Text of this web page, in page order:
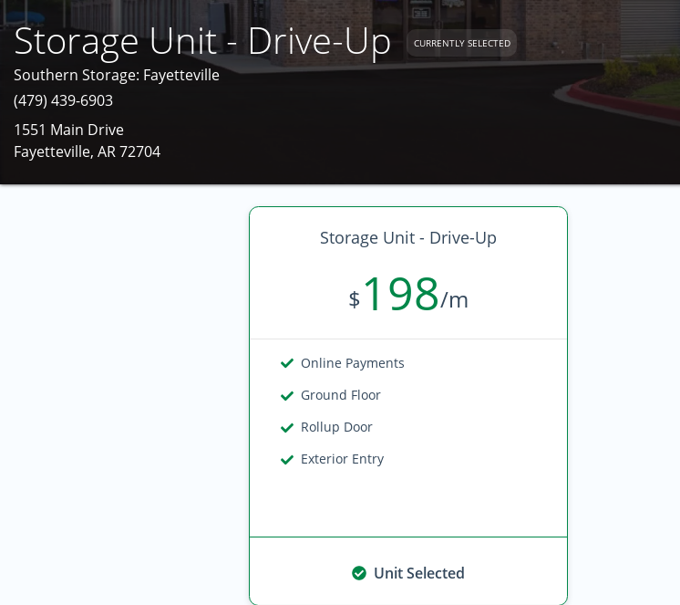
Storage Unit - Drive-Up CURRENTLY SELECTED
Southern Storage: Fayetteville
(479) 439-6903
1551 Main Drive
Fayetteville, AR 72704
Storage Unit - Drive-Up
$198/m
Online Payments
Ground Floor
Rollup Door
Exterior Entry
Unit Selected